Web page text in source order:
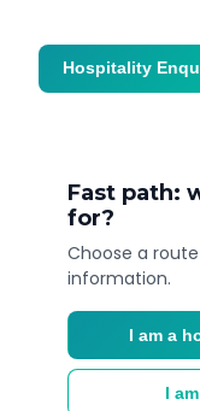
Fast path:
for?
Choose a
information.
I am a
I
Hospitality